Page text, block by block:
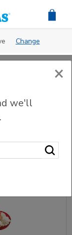
Change
Sort
×
we'll